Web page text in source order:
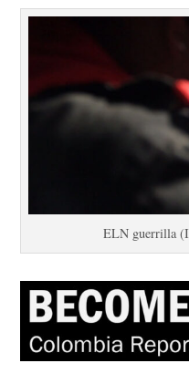
ELN guerrilla